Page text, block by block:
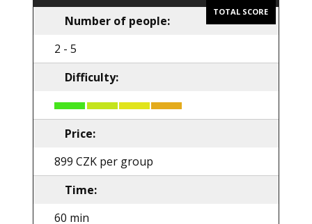
TOTAL SCORE
Number of people:
2 - 5
Difficulty:
Price:
899 CZK per group
Time:
60 min